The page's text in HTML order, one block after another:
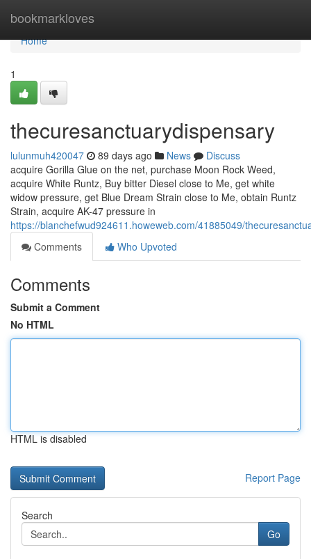
bookmarkloves
Home
Home
1
thecuresanctuarydispensary
lulunmuh420047 89 days ago News
Discuss
acquire Gorilla Glue on the net, purchase Moon Rock Weed,
acquire White Runtz, Buy bitter Diesel close to Me, get white
widow pressure, get Blue Dream Strain close to Me, obtain Runtz
Strain, acquire AK-47 pressure in
https://blanchefwud924611.howeweb.com/41885049/
Comments
Who Upvoted
Comments
Submit a Comment
No HTML
HTML is disabled
Report Page
Search
Go